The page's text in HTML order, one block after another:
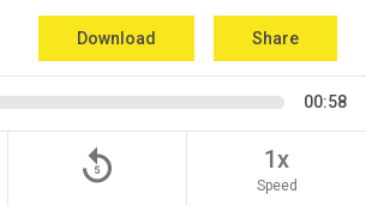
Download Share
00:58
replay_5 1x
Speed